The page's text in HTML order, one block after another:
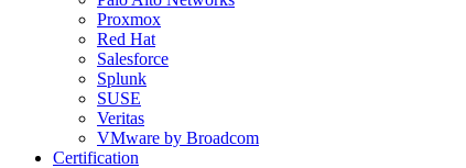
Proxmox
Red Hat
Salesforce
Splunk
SUSE
Veritas
VMware by Broadcom
Certification